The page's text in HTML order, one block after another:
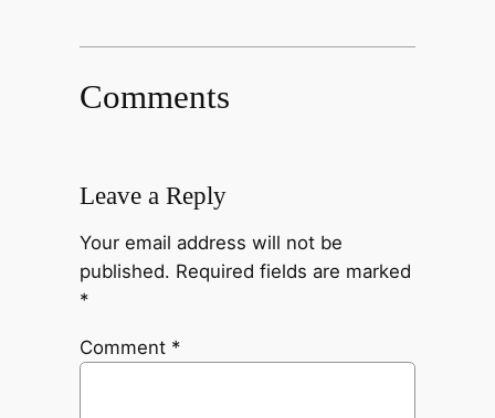
Comments
Leave a Reply
Your email address will not be
published. Required fields are marked
*
Comment *